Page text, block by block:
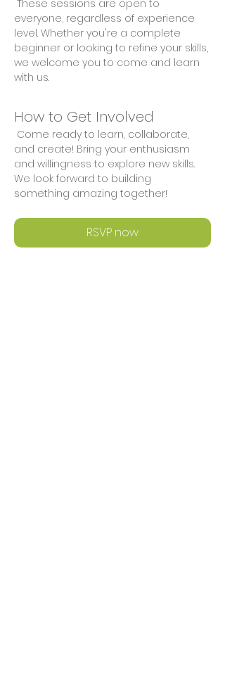
everyone, regardless of experience
level. Whether you're a complete
beginner or looking to refine your skills,
we welcome you to come and learn
with us.
How to Get Involved
and create! Bring your enthusiasm
and willingness to explore new skills.
We look forward to building
something amazing together!
RSVP now